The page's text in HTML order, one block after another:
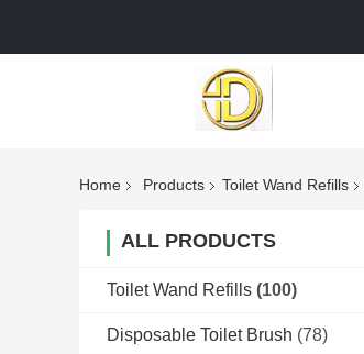
Home Products Toilet Wand Refills
ALL PRODUCTS
Toilet Wand Refills (100)
Disposable Toilet Brush (78)